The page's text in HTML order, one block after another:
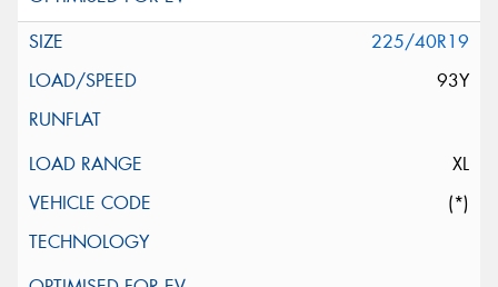
225/40R19
93Y
XL
(*)